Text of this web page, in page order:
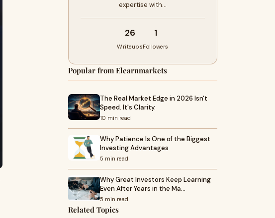
expertise with…
26
Writeups
1
Followers
Popular from Elearnmarkets
The Real Market Edge in 2026 Isn't
Speed. It's Clarity.
10 min read
Why Patience Is One of the Biggest
Investing Advantages
5 min read
Why Great Investors Keep Learning
Even After Years in the Ma…
5 min read
Related Topics